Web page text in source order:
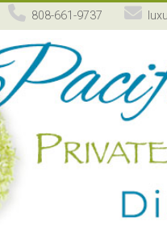
808-661-9737